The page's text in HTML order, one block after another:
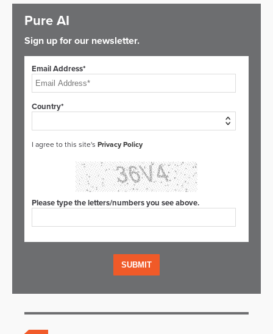
Pure AI
Sign up for our newsletter.
Email Address*
Country*
I agree to this site's Privacy Policy
Please type the letters/numbers you see above.